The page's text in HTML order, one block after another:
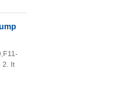
2. It